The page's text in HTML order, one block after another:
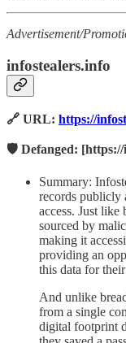
Advertisement/
infostealers.info
🔗 URL: https://
🛡️ Defanged:
Summary:
records publicly
access. Just like
sourced by
making it
providing an
this data for
And unlike
from a single
digital footprint